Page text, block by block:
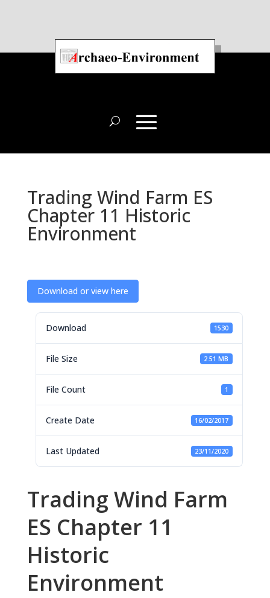
Trading Wind Farm ES
Chapter 11 Historic
Environment
Download or view here
Download 1530
File Size 2.51 MB
File Count 1
Create Date 16/02/2017
Last Updated 23/11/2020
Trading Wind Farm
ES Chapter 11
Historic
Environment